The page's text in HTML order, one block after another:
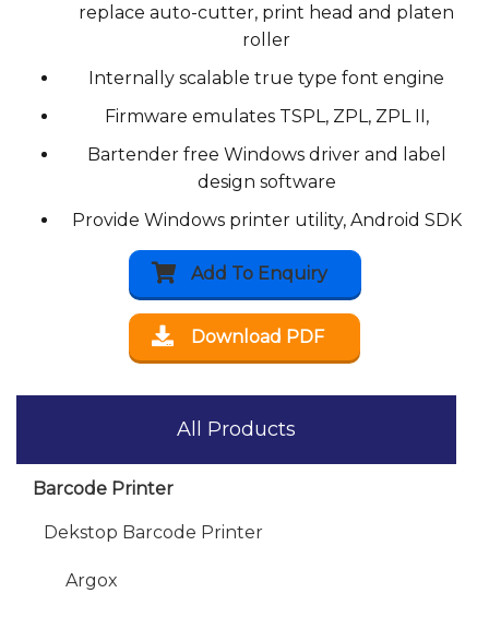
replace auto-cutter, print head and platen
roller
Internally scalable true type font engine
Firmware emulates TSPL, ZPL, ZPL II,
Bartender free Windows driver and label
design software
Provide Windows printer utility, Android SDK
Add To Enquiry
Download PDF
All Products
Barcode Printer
Dekstop Barcode Printer
Argox